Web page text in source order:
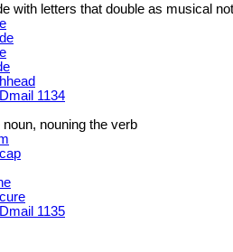
with letters that double as musical
1134
noun, nouning the verb
1135